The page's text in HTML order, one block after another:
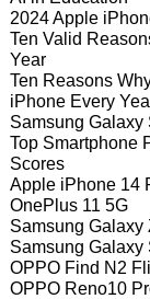
2024 Apple
Ten Valid
Year
Ten Reasons
iPhone Every
Samsung Galaxy
Top Smartphone
Scores
Apple iPhone 14
OnePlus 11 5G
Samsung
Samsung Galaxy
OPPO Find N2
OPPO Reno10